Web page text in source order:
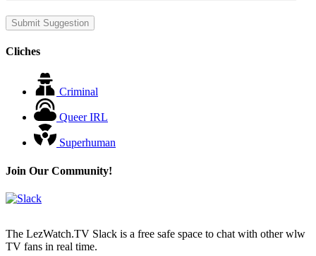
Submit Suggestion
Cliches
Criminal
Queer IRL
Superhuman
Join Our Community!
The LezWatch.TV Slack is a free safe space to chat with other wlw
TV fans in real time.